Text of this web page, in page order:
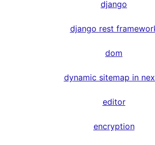
django
django rest
dom
dynamic sitemap in
editor
encryption